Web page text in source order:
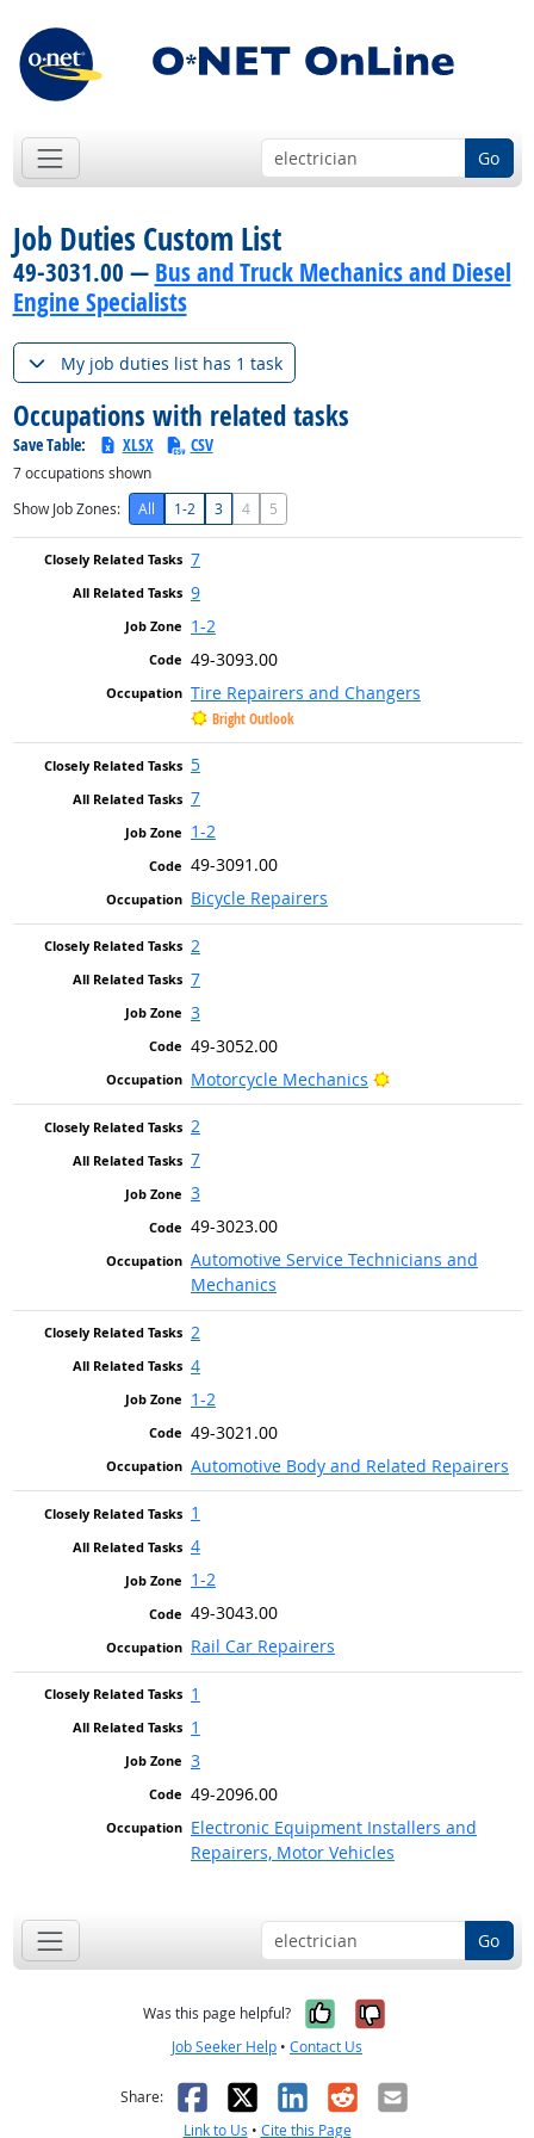
Go
Job Duties Custom List
49-3031.00 — Bus and Truck Mechanics and Diesel
Engine Specialists
My job duties list has 1 task
Occupations with related tasks
Save Table: XLSX CSV
7occupations shown
Show Job Zones:
All 1-2 3 4 5
7
9
1-2
49-3093.00
Tire Repairers and Changers
Bright Outlook
5
7
1-2
49-3091.00
Bicycle Repairers
2
7
3
49-3052.00
Motorcycle Mechanics
Bright Outlook
2
7
3
49-3023.00
Automotive Service Technicians and
Mechanics
2
4
1-2
49-3021.00
Automotive Body and Related Repairers
1
4
1-2
49-3043.00
Rail Car Repairers
1
1
3
49-2096.00
Electronic Equipment Installers and
Repairers, Motor Vehicles
Go
Was this page helpful? Yes, it was
No, it was
Job Seeker Help • Contact Us
Share: Facebook
X LinkedIn
RedditEmail
Link to Us • Cite this Page